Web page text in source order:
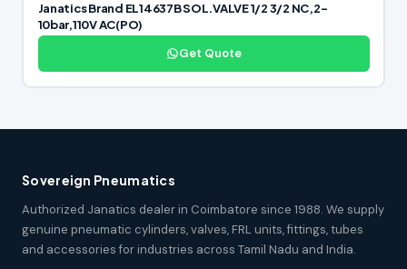
Janatics Brand EL14637B SOL.VALVE 1/2 3/2 NC,2-
10bar,110V AC(PO)
Get Quote
Sovereign Pneumatics
Authorized Janatics dealer in Coimbatore since 1988. We supply
genuine pneumatic cylinders, valves, FRL units, fittings, tubes
and accessories for industries across Tamil Nadu and India.